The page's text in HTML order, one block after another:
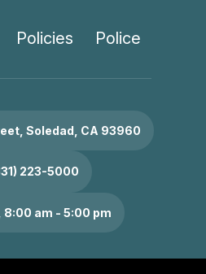
Policies Police
Soledad, CA 93960
223-5000
8:00 am - 5:00 pm